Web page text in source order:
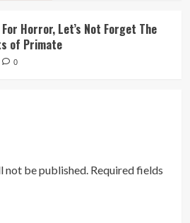
Horror, Let’s Not Forget The
of Primate
0
not be published. Required fields